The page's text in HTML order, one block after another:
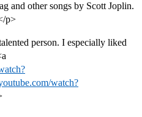
and other songs by Scott Joplin.
p>
person. I especially liked
watch?